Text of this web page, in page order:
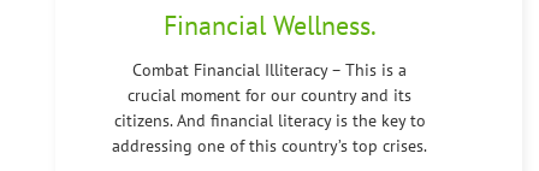
Financial Wellness.
Combat Financial Illiteracy – This is a
crucial moment for our country and its
citizens. And financial literacy is the key to
addressing one of this country’s top crises.